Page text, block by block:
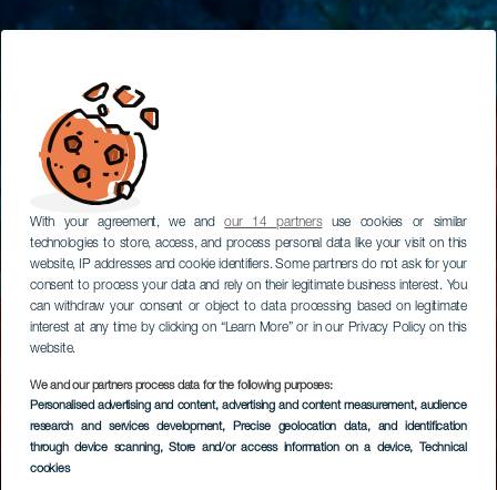
With your agreement, we andour 14 partnersuse cookies or similar
technologies to store, access, and process personal data like your visit on this
website, IP addresses and cookie identifiers. Some partners do not ask for your
consent to process your data and rely on their legitimate business interest. You
can withdraw your consent or object to data processing based on legitimate
interest at any time by clicking on “Learn More” or in our Privacy Policy on this
website.
We and our partners process data for the following purposes:
Personalised advertising and content, advertising and content measurement, audience
research and services development, Precise geolocation data, and identification
through device scanning, Store and/or access information on a device, Technical
cookies